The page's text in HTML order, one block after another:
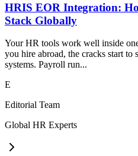
HRIS EOR Integration:
Stack Globally
Your HR tools work well inside
you hire abroad, the cracks start to
systems. Payroll run...
E
Editorial Team
Global HR Experts